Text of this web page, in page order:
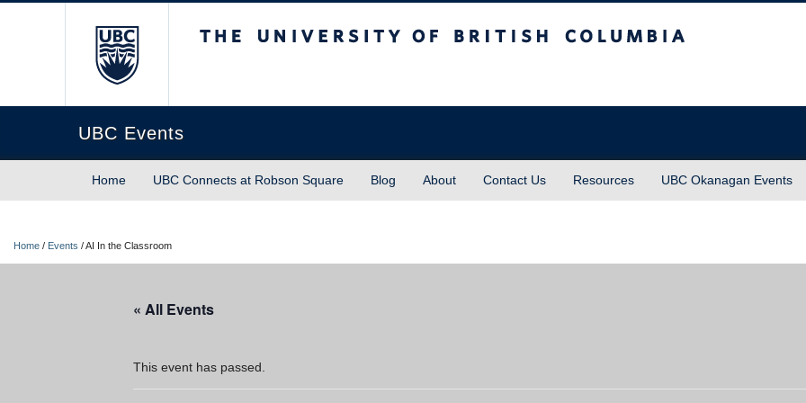
UBC Events
Home UBC Connects at Robson Square Blog About Contact Us Resources UBC Okanagan Events
Home / Events /AI In the Classroom
« All Events
This event has passed.